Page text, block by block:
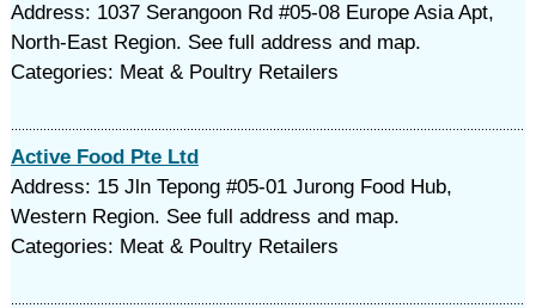
Address: 1037 Serangoon Rd #05-08 Europe Asia Apt,
North-East Region. See full address and map.
Categories: Meat & Poultry Retailers
Active Food Pte Ltd
Address: 15 Jln Tepong #05-01 Jurong Food Hub,
Western Region. See full address and map.
Categories: Meat & Poultry Retailers